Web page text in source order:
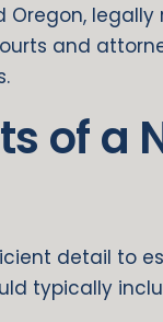
Oregon,
and
of a
detail to
typically